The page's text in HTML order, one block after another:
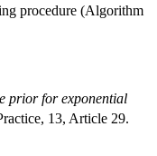
procedure (Algorithm
prior for exponential
13, Article 29.